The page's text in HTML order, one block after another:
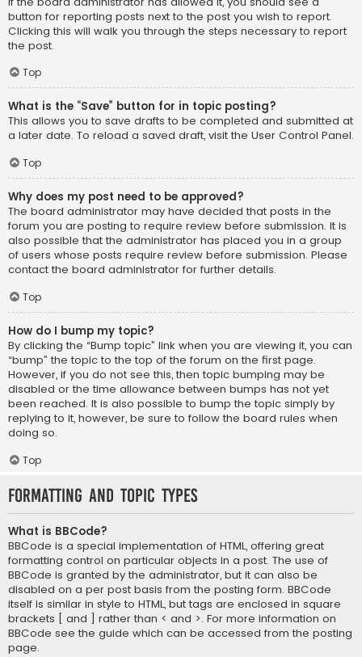
button for reporting posts next to the post you wish to report.
Clicking this will walk you through the steps necessary to report
the post.
Top
What is the “Save” button for in topic posting?
This allows you to save drafts to be completed and submitted at
a later date. To reload a saved draft, visit the User Control Panel.
Top
Why does my post need to be approved?
The board administrator may have decided that posts in the
forum you are posting to require review before submission. It is
also possible that the administrator has placed you in a group
of users whose posts require review before submission. Please
contact the board administrator for further details.
Top
How do I bump my topic?
By clicking the “Bump topic” link when you are viewing it, you can
“bump” the topic to the top of the forum on the first page.
However, if you do not see this, then topic bumping may be
disabled or the time allowance between bumps has not yet
been reached. It is also possible to bump the topic simply by
replying to it, however, be sure to follow the board rules when
doing so.
Top
Formatting and Topic Types
What is BBCode?
BBCode is a special implementation of HTML, offering great
formatting control on particular objects in a post. The use of
BBCode is granted by the administrator, but it can also be
disabled on a per post basis from the posting form. BBCode
itself is similar in style to HTML, but tags are enclosed in square
brackets [ and ] rather than < and >. For more information on
BBCode see the guide which can be accessed from the posting
page.